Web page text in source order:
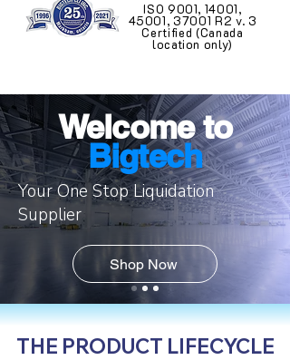
ISO 9001, 14001,
45001, 37001 R2 v. 3
Certified (Canada
location only)
Welcome to
Bigtech
Your One Stop Liquidation
Supplier
Shop Now
THE PRODUCT LIFECYCLE